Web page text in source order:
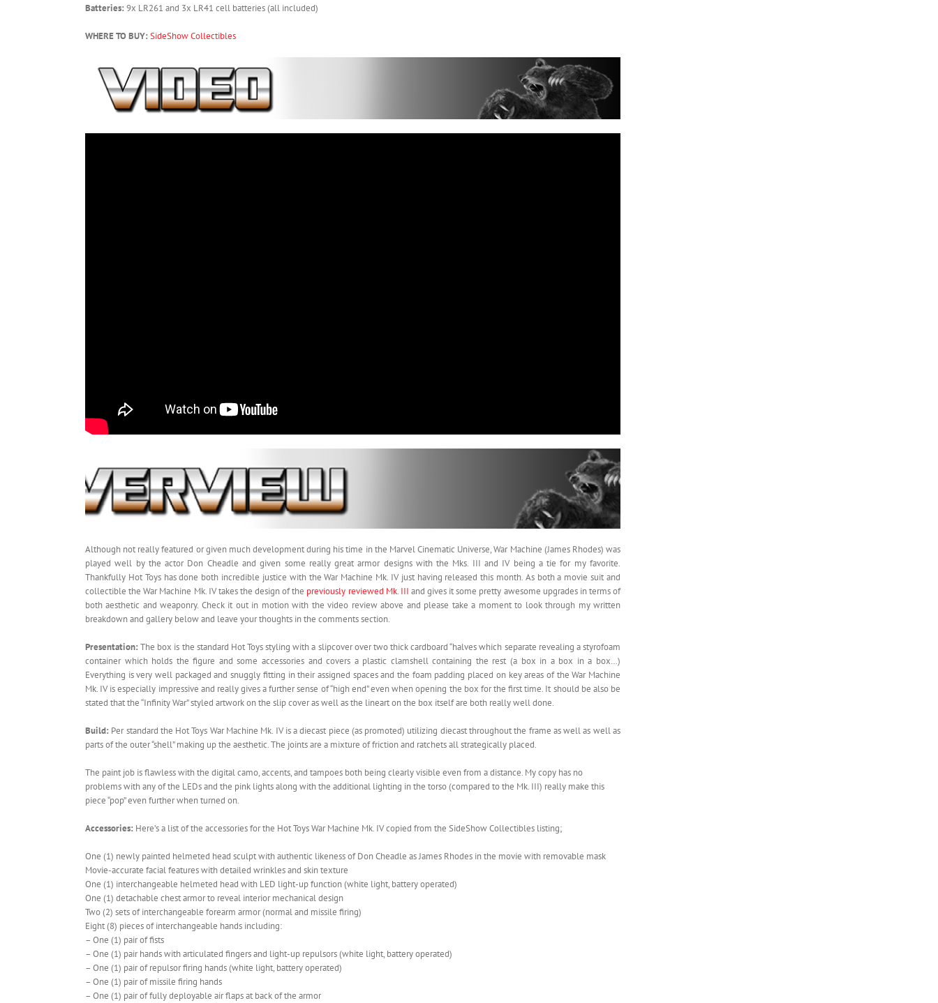
Batteries: 9x LR261 and 3x LR41 cell batteries (all included)
WHERE TO BUY: SideShow Collectibles
Although not really featured or given much development during his time in the Marvel Cinematic Universe, War Machine (James Rhodes) was
played well by the actor Don Cheadle and given some really great armor designs with the Mks. III and IV being a tie for my favorite.
Thankfully Hot Toys has done both incredible justice with the War Machine Mk. IV just having released this month. As both a movie suit and
collectible the War Machine Mk. IV takes the design of the previously reviewed Mk. III and gives it some pretty awesome upgrades in terms of
both aesthetic and weaponry. Check it out in motion with the video review above and please take a moment to look through my written
breakdown and gallery below and leave your thoughts in the comments section.
Presentation:The box is the standard Hot Toys styling with a slipcover over two thick cardboard “halves which separate revealing a styrofoam
container which holds the figure and some accessories and covers a plastic clamshell containing the rest (a box in a box in a box…)
Everything is very well packaged and snuggly fitting in their assigned spaces and the foam padding placed on key areas of the War Machine
Mk. IV is especially impressive and really gives a further sense of “high end” even when opening the box for the first time. It should be also be
stated that the “Infinity War” styled artwork on the slip cover as well as the lineart on the box itself are both really well done.
Build: Per standard the Hot Toys War Machine Mk. IV is a diecast piece (as promoted) utilizing diecast throughout the frame as well as well as
parts of the outer “shell” making up the aesthetic. The joints are a mixture of friction and ratchets all strategically placed.
The paint job is flawless with the digital camo, accents, and tampoes both being clearly visible even from a distance. My copy has no
problems with any of the LEDs and the pink lights along with the additional lighting in the torso (compared to the Mk. III) really make this
piece “pop” even further when turned on.
Accessories: Here’s a list of the accessories for the Hot Toys War Machine Mk. IV copied from the SideShow Collectibles listing;
One (1) newly painted helmeted head sculpt with authentic likeness of Don Cheadle as James Rhodes in the movie with removable mask
Movie-accurate facial features with detailed wrinkles and skin texture
One (1) interchangeable helmeted head with LED light-up function (white light, battery operated)
One (1) detachable chest armor to reveal interior mechanical design
Two (2) sets of interchangeable forearm armor (normal and missile firing)
Eight (8) pieces of interchangeable hands including:
– One (1) pair of fists
– One (1) pair hands with articulated fingers and light-up repulsors (white light, battery operated)
– One (1) pair of repulsor firing hands (white light, battery operated)
– One (1) pair of missile firing hands
– One (1) pair of fully deployable air flaps at back of the armor